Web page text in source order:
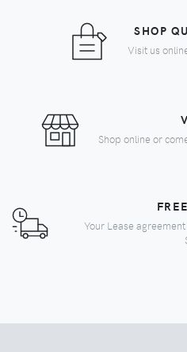
SHOP
Visit us
Shop online or
Your Lease